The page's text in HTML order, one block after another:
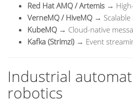
Red Hat AMQ / Artemis →
VerneMQ / HiveMQ →
KubeMQ → Cloud-native
Kafka (Strimzi) → Event
Industrial
robotics